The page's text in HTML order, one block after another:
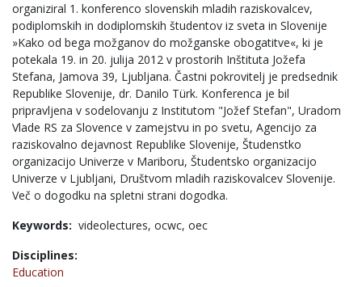
organiziral 1. konferenco slovenskih mladih raziskovalcev,
podiplomskih in dodiplomskih študentov iz sveta in Slovenije
»Kako od bega možganov do možganske obogatitve«, ki je
potekala 19. in 20. julija 2012 v prostorih Inštituta Jožefa
Stefana, Jamova 39, Ljubljana. Častni pokrovitelj je predsednik
Republike Slovenije, dr. Danilo Türk. Konferenca je bil
pripravljena v sodelovanju z Institutom "Jožef Stefan", Uradom
Vlade RS za Slovence v zamejstvu in po svetu, Agencijo za
raziskovalno dejavnost Republike Slovenije, Študenstko
organizacijo Univerze v Mariboru, Študentsko organizacijo
Univerze v Ljubljani, Društvom mladih raziskovalcev Slovenije.
Več o dogodku na spletni strani dogodka.
Keywords: videolectures, ocwc, oec
Disciplines:
Education